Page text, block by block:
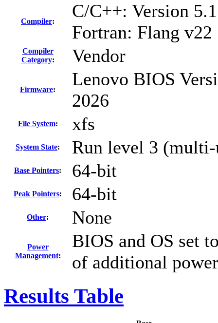
Compiler:
C/C++: Version
Fortran: Flang v22
Compiler
Category: Vendor
Firmware:
Lenovo BIOS
2026
File System: xfs
System State: Run level 3 (multi-
Base Pointers: 64-bit
Peak Pointers: 64-bit
Other: None
Power
Management:
BIOS and OS set
of additional
Results Table